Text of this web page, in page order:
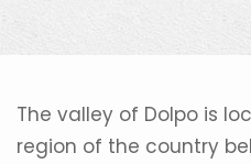
The valley of Dolpo is
region of the country